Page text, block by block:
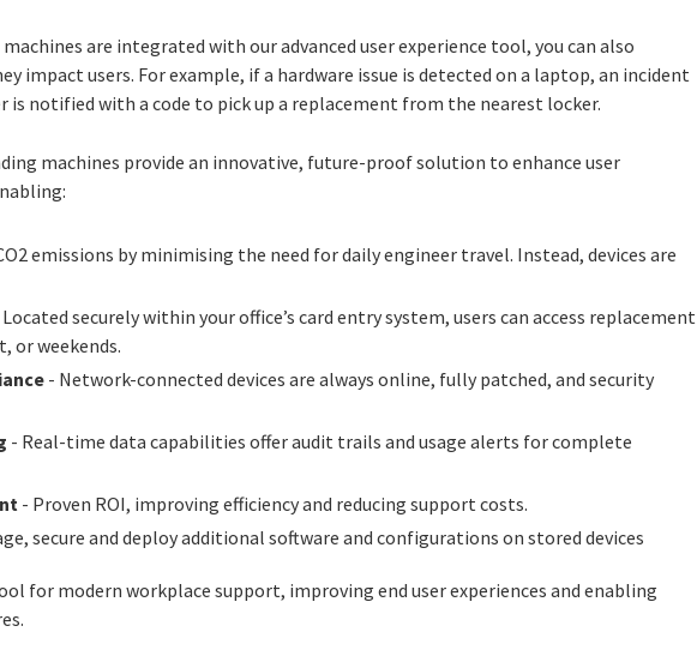
are integrated with our advanced user experience tool, you can also
impact users. For example, if a hardware issue is detected on a laptop, an incident
is notified with a code to pick up a replacement from the nearest locker.
machines provide an innovative, future-proof solution to enhance user
emissions by minimising the need for daily engineer travel. Instead, devices are
securely within your office’s card entry system, users can access replacement
or weekends.
- Network-connected devices are always online, fully patched, and security
- Real-time data capabilities offer audit trails and usage alerts for complete
- Proven ROI, improving efficiency and reducing support costs.
secure and deploy additional software and configurations on stored devices
for modern workplace support, improving end user experiences and enabling